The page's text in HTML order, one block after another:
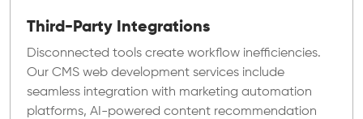
Third-Party Integrations
Disconnected tools create workflow inefficiencies.
Our CMS web development services include
seamless integration with marketing automation
platforms, AI-powered content recommendation